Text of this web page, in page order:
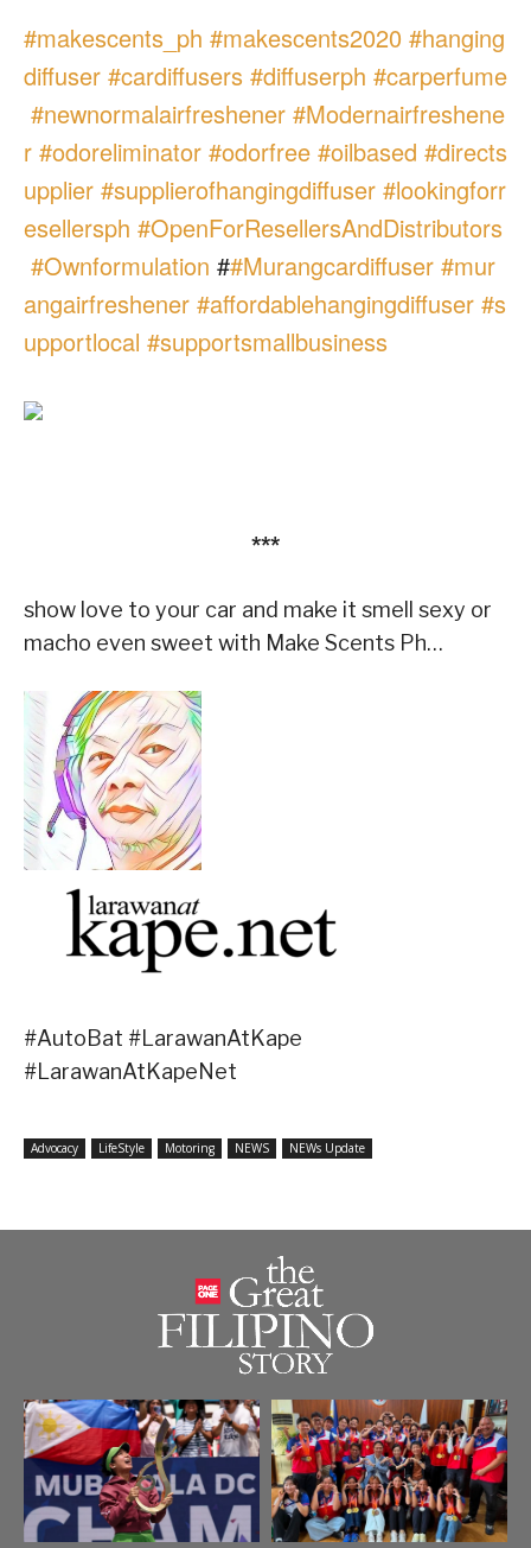
#makescents_ph #makescents2020 #hanging
diffuser #cardiffusers #diffuserph #carperfume
#newnormalairfreshener #Modernairfreshene
r #odoreliminator #odorfree #oilbased #directs
upplier #supplierofhangingdiffuser #lookingforr
esellersph #OpenForResellersAndDistributors
#Ownformulation ##Murangcardiffuser #mur
angairfreshener #affordablehangingdiffuser #s
upportlocal #supportsmallbusiness
***
show love to your car and make it smell sexy or
macho even sweet with Make Scents Ph…
#AutoBat #LarawanAtKape
#LarawanAtKapeNet
Advocacy LifeStyle Motoring NEWS NEWs Update